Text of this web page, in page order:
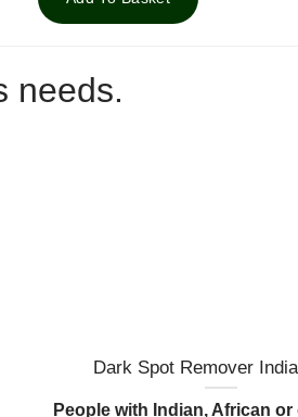
needs.
Dark Spot Remover
People with Indian, African